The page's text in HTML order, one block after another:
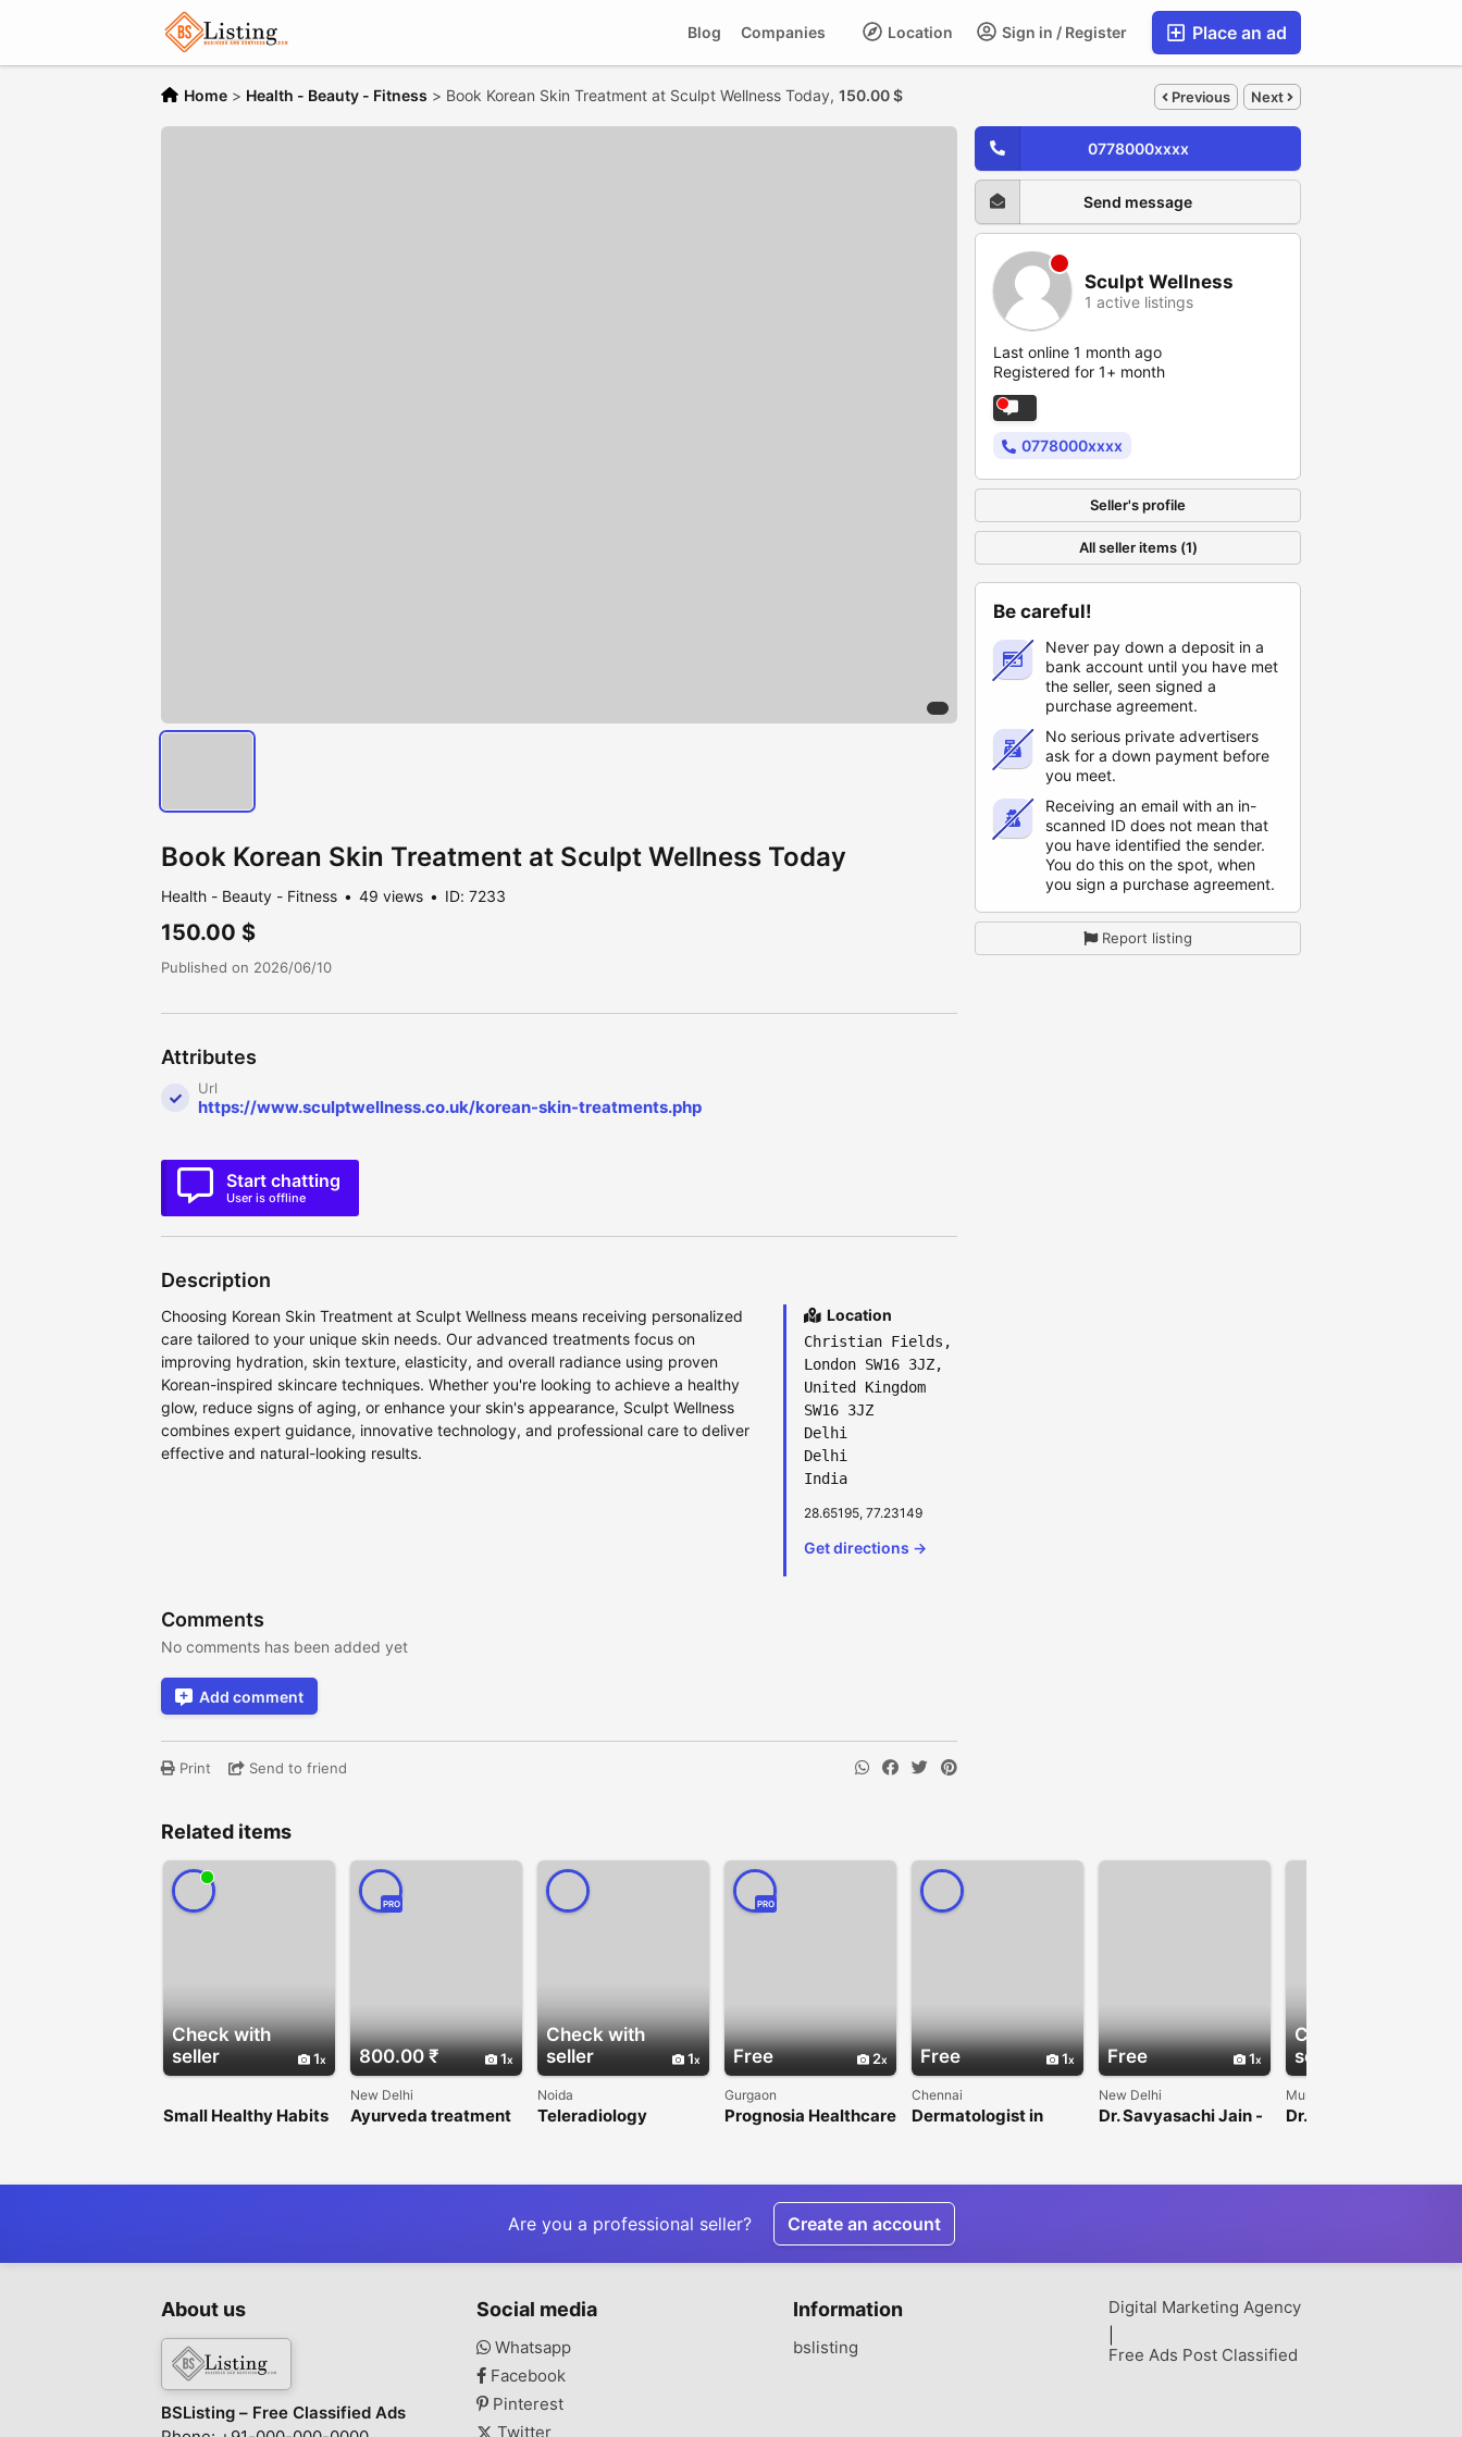
Place an ad
Sign in / Register
Location
Companies
Blog
Home > Health - Beauty - Fitness > Book Korean Skin Treatment at Sculpt Wellness Today, 150.00 $ Previous Next
Book Korean Skin Treatment at Sculpt Wellness Today
Health - Beauty - Fitness 49 views ID: 7233
150.00 $
Published on 2026/06/10
Attributes
Url
https://www.sculptwellness.co.uk/korean-skin-treatments.php
Start chatting
User is offline
Description
Choosing Korean Skin Treatment at Sculpt Wellness means receiving personalized
care tailored to your unique skin needs. Our advanced treatments focus on
improving hydration, skin texture, elasticity, and overall radiance using proven
Korean-inspired skincare techniques. Whether you're looking to achieve a healthy
glow, reduce signs of aging, or enhance your skin's appearance, Sculpt Wellness
combines expert guidance, innovative technology, and professional care to deliver
effective and natural-looking results.
Location
Christian Fields,
London SW16 3JZ,
United Kingdom
SW16 3JZ
Delhi
Delhi
India
28.65195, 77.23149
Get directions →
Comments
No comments has been added yet
Add comment
Print Send to friend
0778000xxxx
Send message
Sculpt Wellness
1 active listings
Last online 1 month ago
Registered for 1+ month
0778000xxxx
Seller's profile
All seller items (1)
Be careful!
Never pay down a deposit in a
bank account until you have met
the seller, seen signed a
purchase agreement.
No serious private advertisers
ask for a down payment before
you meet.
Receiving an email with an in-
scanned ID does not mean that
you have identified the sender.
You do this on the spot, when
you sign a purchase agreement.
Report listing
Related items
Check with
seller
1
Small Healthy Habits
800.00 ₹ 1
PRO
New Delhi
Ayurveda treatment
Check with
seller
1
Noida
Teleradiology
Services in India for
Free 2
PRO
Gurgaon
Prognosia Healthcare
- Gurgaon's Most
Free 1
Chennai
Dermatologist in
Free 1
New Delhi
Dr. Savyasachi Jain -
Check with
seller
Mumbai
Dr. Gursev Sandlas –
Are you a professional seller? Create an account
About us
BSListing – Free Classified Ads
Social media
Whatsapp
Facebook
Pinterest
Twitter
Information
bslisting
Digital Marketing Agency
Free Ads Post Classified